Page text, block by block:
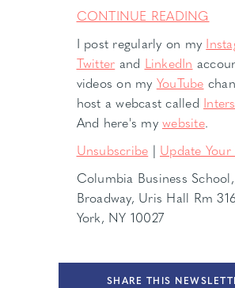
CONTINUE READING
I post regularly on my
Twitter and LinkedIn
videos on my YouTube
host a webcast called
And here's my website.
Unsubscribe | Update
Columbia Business
Broadway, Uris Hall Rm
York, NY 10027
SHARE THIS